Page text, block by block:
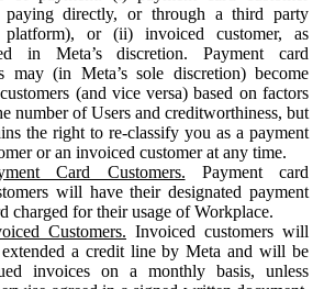
paying directly, or through a third party
platform), or (ii) invoiced customer, as
in Meta’s discretion. Payment card
may (in Meta’s sole discretion) become
(and vice versa) based on factors
number of Users and creditworthiness, but
the right to re-classify you as a payment
or an invoiced customer at any time.
Card Customers. Payment card
will have their designated payment
charged for their usage of Workplace.
Customers. Invoiced customers will
a credit line by Meta and will be
invoices on a monthly basis, unless